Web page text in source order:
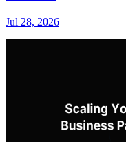
Jul 28, 2026